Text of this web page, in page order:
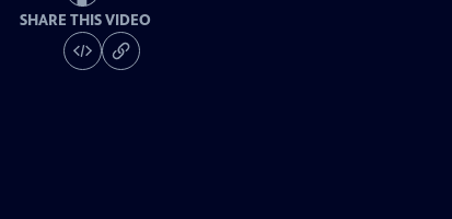
SHARE THIS VIDEO